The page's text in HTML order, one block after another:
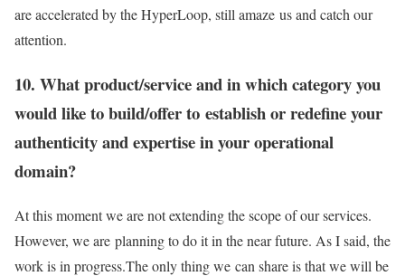
are accelerated by the HyperLoop, still amaze us and catch our
attention.
10. What product/service and in which category you
would like to build/offer to establish or redefine your
authenticity and expertise in your operational
domain?
At this moment we are not extending the scope of our services.
However, we are planning to do it in the near future. As I said, the
work is in progress.The only thing we can share is that we will be